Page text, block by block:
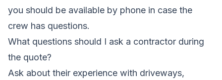
you should be available by phone in case the
crew has questions.
What questions should I ask a contractor during
the quote?
Ask about their experience with driveways,